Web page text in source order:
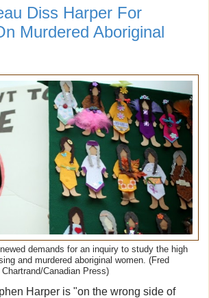
Diss Harper For
Murdered Aboriginal
demands for an inquiry to study the high
and murdered aboriginal women. (Fred
Chartrand/Canadian Press)
Harper is "on the wrong side of